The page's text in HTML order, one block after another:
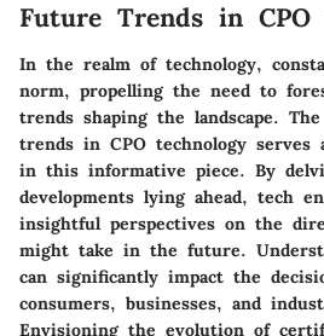
Future Trends in CPO
In the realm of technology,
norm, propelling the need to
trends shaping the landscape.
trends in CPO technology serves
in this informative piece. By
developments lying ahead, tech
insightful perspectives on the
might take in the future.
can significantly impact the
consumers, businesses, and
Envisioning the evolution of